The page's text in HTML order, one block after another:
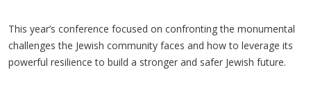
This year’s conference focused on confronting the monumental
challenges the Jewish community faces and how to leverage its
powerful resilience to build a stronger and safer Jewish future.